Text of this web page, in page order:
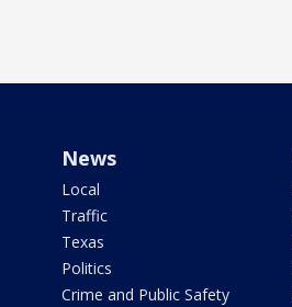
News
Local
Traffic
Texas
Politics
Crime and Public Safety